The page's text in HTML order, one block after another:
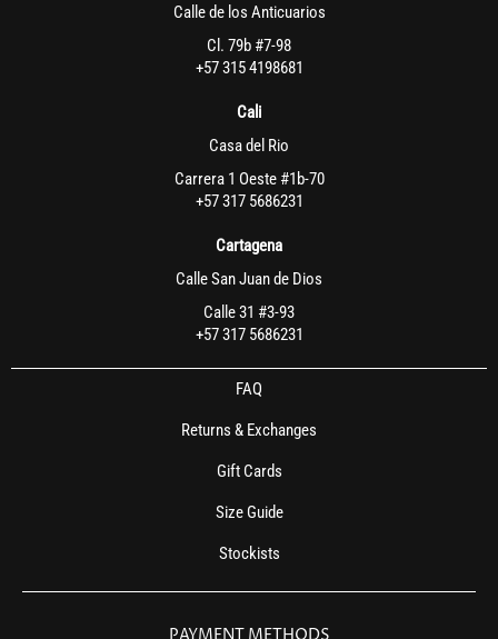
Calle de los Anticuarios
Cl. 79b #7-98
+57 315 4198681
Cali
Casa del Rio
Carrera 1 Oeste #1b-70
+57 317 5686231
Cartagena
Calle San Juan de Dios
Calle 31 #3-93
+57 317 5686231
FAQ
Returns & Exchanges
Gift Cards
Size Guide
Stockists